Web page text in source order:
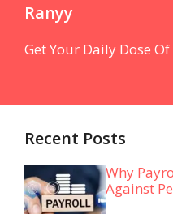
Ranyy
Get Your Daily Dose
Recent Posts
Why
Against